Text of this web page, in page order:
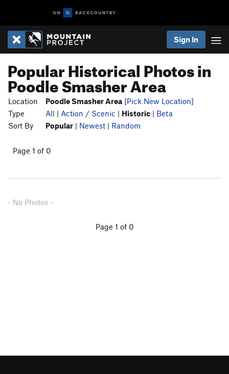
Sign In
Popular Historical Photos in
Poodle Smasher Area
Location Poodle Smasher Area [Pick New Location]
Type
All | Action / Scenic | Historic | Beta
Sort By
Popular | Newest | Random
Page 1 of 0
- No Photos -
Page 1 of 0